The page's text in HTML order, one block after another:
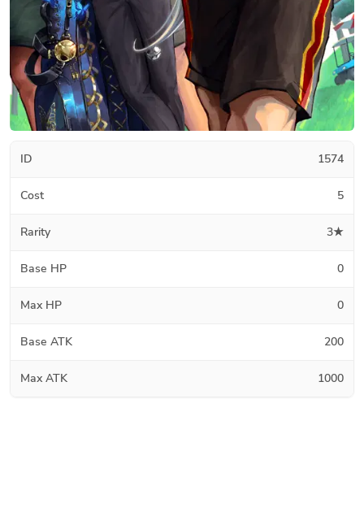
ID 1574
Cost 5
Rarity 3★
Base HP 0
Max HP 0
Base ATK 200
Max ATK 1000